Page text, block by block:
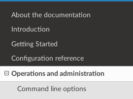
About the documentation
Introduction
Getting Started
Configuration reference
Operations and administration
Command line options